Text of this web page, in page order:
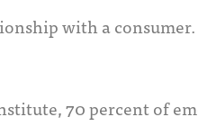
with a
70 percent of